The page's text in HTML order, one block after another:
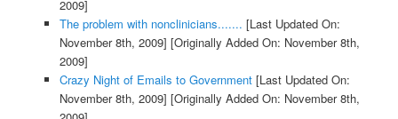
2009]
The problem with nonclinicians....... [Last Updated On:
November 8th, 2009] [Originally Added On: November 8th,
2009]
Crazy Night of Emails to Government[Last Updated On:
November 8th, 2009] [Originally Added On: November 8th,